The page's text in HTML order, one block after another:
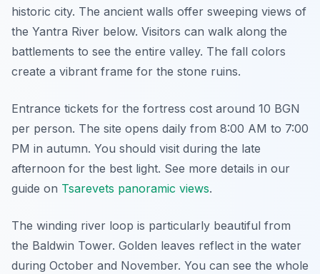
historic city. The ancient walls offer sweeping views of
the Yantra River below. Visitors can walk along the
battlements to see the entire valley. The fall colors
create a vibrant frame for the stone ruins.
Entrance tickets for the fortress cost around 10 BGN
per person. The site opens daily from 8:00 AM to 7:00
PM in autumn. You should visit during the late
afternoon for the best light. See more details in our
guide on Tsarevets panoramic views.
The winding river loop is particularly beautiful from
the Baldwin Tower. Golden leaves reflect in the water
during October and November. You can see the whole